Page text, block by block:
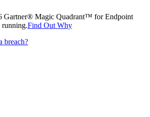
Gartner® Magic Quadrant™ for Endpoint
running.Find Out Why
breach?